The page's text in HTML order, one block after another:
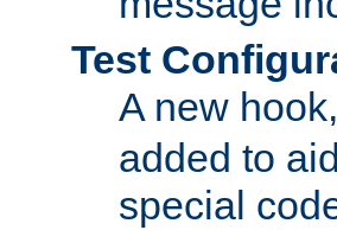
Test
A new hook,
added to
special